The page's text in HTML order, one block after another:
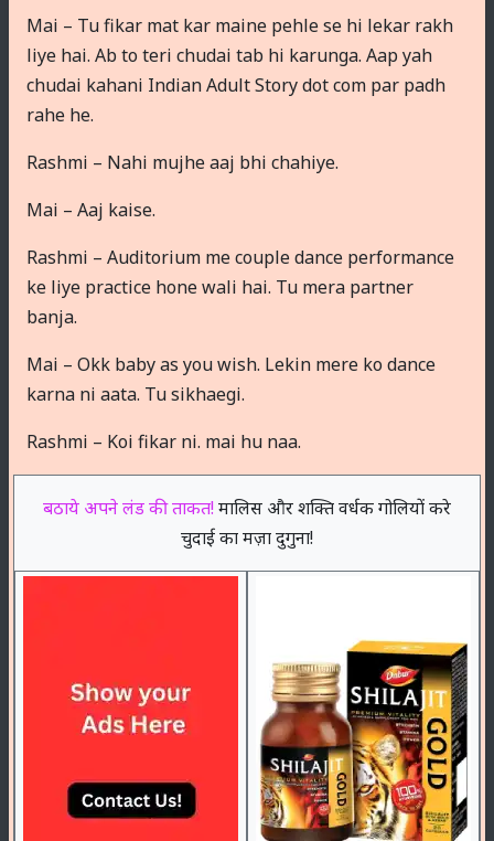
Mai – Tu fikar mat kar maine pehle se hi lekar rakh
liye hai. Ab to teri chudai tab hi karunga. Aap yah
chudai kahani Indian Adult Story dot com par padh
rahe he.
Rashmi – Nahi mujhe aaj bhi chahiye.
Mai – Aaj kaise.
Rashmi – Auditorium me couple dance performance
ke liye practice hone wali hai. Tu mera partner
banja.
Mai – Okk baby as you wish. Lekin mere ko dance
karna ni aata. Tu sikhaegi.
Rashmi – Koi fikar ni. mai hu naa.
बठाये अपने लंड की ताकत!मालिस और शक्ति वर्धक गोलियों करे
चुदाई का मज़ा दुगुना!